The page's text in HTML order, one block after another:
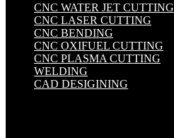
CNC WATER JET CUTTING
CNC LASER CUTTING
CNC BENDING
CNC OXIFUEL CUTTING
CNC PLASMA CUTTING
WELDING
CAD DESIGINING